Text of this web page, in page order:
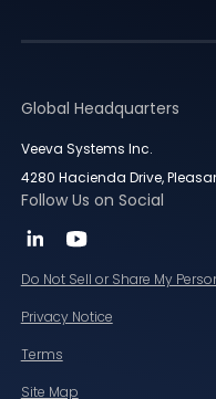
Global Headquarters
Veeva Systems Inc.
4280 Hacienda Drive,
Follow Us on Social
Do Not Sell or Share My
Privacy Notice
Terms
Site Map